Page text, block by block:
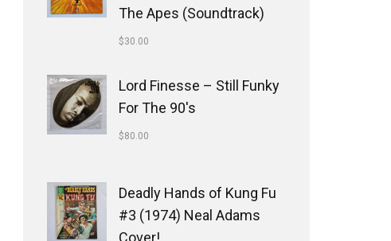
The Apes (Soundtrack)
$30.00
Lord Finesse ‎– Still Funky
For The 90's
$80.00
Deadly Hands of Kung Fu
#3 (1974) Neal Adams
Cover!